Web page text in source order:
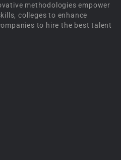
methodologies empower
colleges to enhance
to hire the best talent